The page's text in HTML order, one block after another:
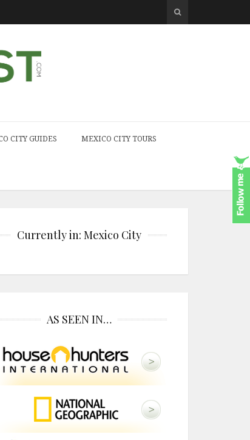
CITY GUIDES MEXICO CITY TOURS
Currently in: Mexico City
AS SEEN IN…